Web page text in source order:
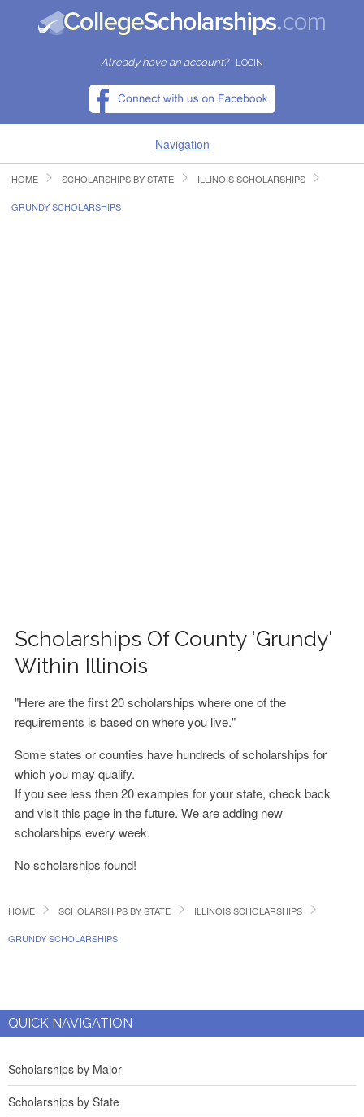
Already have an account? LOGIN
Navigation
HOME
HOME SCHOLARSHIPS BY STATE ILLINOIS SCHOLARSHIPS
GRUNDY SCHOLARSHIPS
Scholarships Of County 'Grundy'
Within Illinois
"Here are the first 20 scholarships where one of the
requirements is based on where you live."
Some states or counties have hundreds of scholarships for
which you may qualify.
If you see less then 20 examples for your state, check back
and visit this page in the future. We are adding new
scholarships every week.
No scholarships found!
HOME SCHOLARSHIPS BY STATE ILLINOIS SCHOLARSHIPS
GRUNDY SCHOLARSHIPS
QUICK NAVIGATION
Scholarships by Major
Scholarships by State